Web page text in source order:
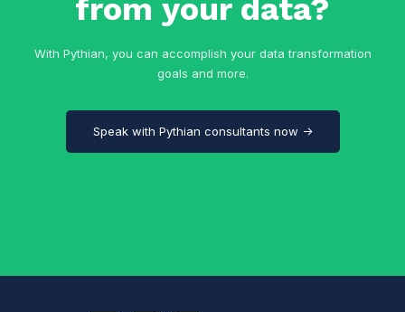
from your data?
With Pythian, you can accomplish your data transformation
goals and more.
Speak with Pythian consultants now →